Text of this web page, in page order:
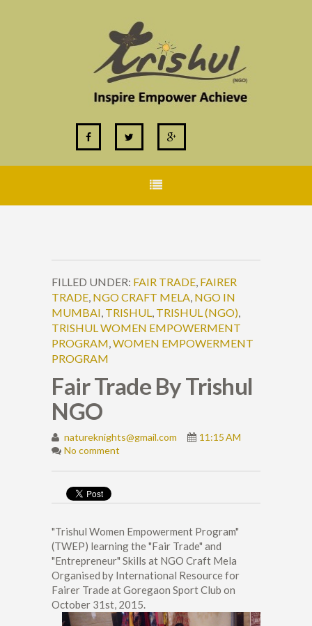
FILLED UNDER: FAIR TRADE, FAIRER
TRADE, NGO CRAFT MELA, NGO IN
MUMBAI, TRISHUL, TRISHUL (NGO),
TRISHUL WOMEN EMPOWERMENT
PROGRAM,WOMEN EMPOWERMENT
PROGRAM
Fair Trade By Trishul
NGO
natureknights@gmail.com
11:15 AM
No comment
"Trishul Women Empowerment Program"
(TWEP) learning the "Fair Trade" and
"Entrepreneur" Skills at NGO Craft Mela
Organised by International Resource for
Fairer Trade at Goregaon Sport Club on
October 31st, 2015.